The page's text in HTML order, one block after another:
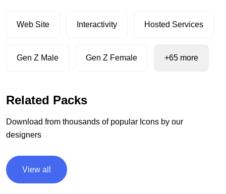
Web Site Interactivity Hosted Services
Gen Z Male Gen Z Female +65 more
Related Packs
Download from thousands of popular Icons by our
designers
View all